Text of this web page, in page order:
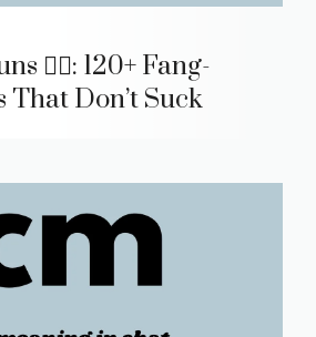
🧛‍♂️: 120+ Fang-
That Don’t Suck